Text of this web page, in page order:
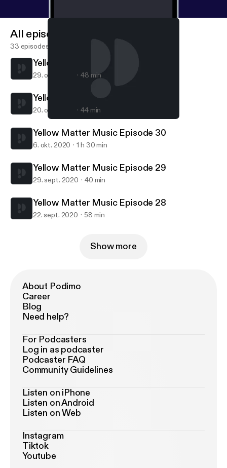
Yellow Matter Music
All episodes
33 episodes
Yellow Matter Music Episode 32
29. okt. 2020 48 min
Yellow Matter Music Episode 31
20. okt. 2020 44 min
Yellow Matter Music Episode 30
6. okt. 2020 1 h 30 min
Yellow Matter Music Episode 29
29. sept. 2020 40 min
Yellow Matter Music Episode 28
22. sept. 2020 58 min
Show more
About Podimo
Career
Blog
Need help?
For Podcasters
Log in as podcaster
Podcaster FAQ
Community Guidelines
Listen on iPhone
Listen on Android
Listen on Web
Instagram
Tiktok
Youtube